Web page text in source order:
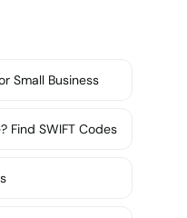
Small Business
Find SWIFT Codes